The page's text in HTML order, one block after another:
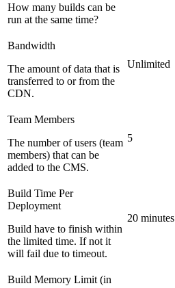
How many builds can be
run at the same time?
Bandwidth
The amount of data that is
transferred to or from the
CDN.
Unlimited
Team Members
The number of users (team
members) that can be
added to the CMS.
5
Build Time Per
Deployment
Build have to finish within
the limited time. If not it
will fail due to timeout.
20 minutes
Build Memory Limit (in